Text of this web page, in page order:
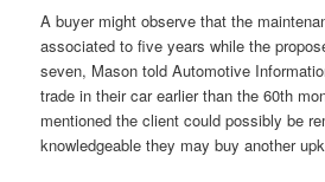
A buyer might observe that the
associated to five years while the
seven, Mason told Automotive
trade in their car earlier than the 60th
mentioned the client could possibly be
knowledgeable they may buy another